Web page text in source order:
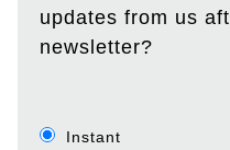
updates from us
newsletter?
Instant